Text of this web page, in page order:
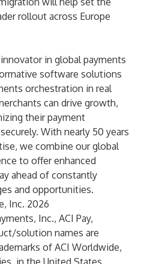
rollout across Europe
in global payments
software solutions
orchestration in real
can drive growth,
their payment
With nearly 50 years
we combine our global
to offer enhanced
ahead of constantly
and opportunities.
Inc. 2026
Inc., ACI Pay,
solution names are
of ACI Worldwide,
in the United States,